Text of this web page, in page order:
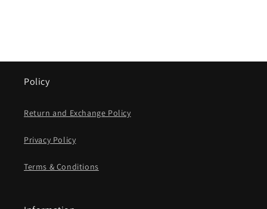
Policy
Return and Exchange Policy
Privacy Policy
Terms & Conditions